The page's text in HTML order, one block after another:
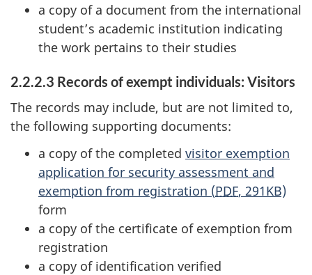
a copy of a document from the international
student’s academic institution indicating
the work pertains to their studies
2.2.2.3 Records of exempt individuals: Visitors
The records may include, but are not limited to,
the following supporting documents:
a copy of the completed visitor exemption
application for security assessment and
exemption from registration (PDF, 291KB)
form
a copy of the certificate of exemption from
registration
a copy of identification verified